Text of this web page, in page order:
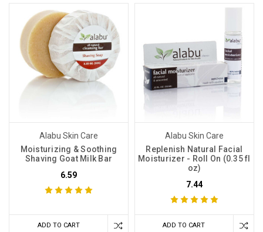
Alabu Skin Care
Moisturizing & Soothing
Shaving Goat Milk Bar
6.59
ADD TO CART
Alabu Skin Care
Replenish Natural Facial
Moisturizer - Roll On (0.35 fl
oz)
7.44
ADD TO CART